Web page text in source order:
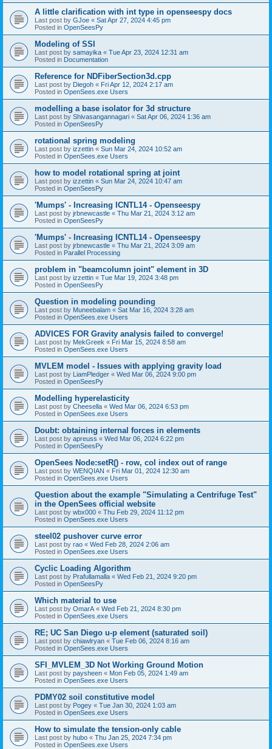
A little clarification with int type in openseespy docs
Last post by GJoe « Sat Apr 27, 2024 4:45 pm
Posted in OpenSeesPy
Modeling of SSI
Last post by samayika « Tue Apr 23, 2024 12:31 am
Posted in Documentation
Reference for NDFiberSection3d.cpp
Last post by Diegoh « Fri Apr 12, 2024 2:17 am
Posted in OpenSees.exe Users
modelling a base isolator for 3d structure
Last post by Shivasangannagari « Sat Apr 06, 2024 1:36 am
Posted in OpenSeesPy
rotational spring modeling
Last post by izzettin « Sun Mar 24, 2024 10:52 am
Posted in OpenSees.exe Users
how to model rotational spring at joint
Last post by izzettin « Sun Mar 24, 2024 10:47 am
Posted in OpenSeesPy
'Mumps' - Increasing ICNTL14 - Openseespy
Last post by jrbnewcastle « Thu Mar 21, 2024 3:12 am
Posted in OpenSeesPy
'Mumps' - Increasing ICNTL14 - Openseespy
Last post by jrbnewcastle « Thu Mar 21, 2024 3:09 am
Posted in Parallel Processing
problem in "beamcolumn joint" element in 3D
Last post by izzettin « Tue Mar 19, 2024 3:48 pm
Posted in OpenSeesPy
Question in modeling pounding
Last post by Muneebalam « Sat Mar 16, 2024 3:28 am
Posted in OpenSees.exe Users
ADVICES FOR Gravity analysis failed to converge!
Last post by MekGreek « Fri Mar 15, 2024 8:58 am
Posted in OpenSees.exe Users
MVLEM model - Issues with applying gravity load
Last post by LiamPledger « Wed Mar 06, 2024 9:00 pm
Posted in OpenSeesPy
Modelling hyperelasticity
Last post by Cheesella « Wed Mar 06, 2024 6:53 pm
Posted in OpenSees.exe Users
Doubt: obtaining internal forces in elements
Last post by apreuss « Wed Mar 06, 2024 6:22 pm
Posted in OpenSeesPy
OpenSees Node:setR() - row, col index out of range
Last post by WENQIAN « Fri Mar 01, 2024 12:30 am
Posted in OpenSees.exe Users
Question about the example "Simulating a Centrifuge Test"
in the OpenSees official website
Last post by wbx000 « Thu Feb 29, 2024 11:12 pm
Posted in OpenSees.exe Users
steel02 pushover curve error
Last post by rao « Wed Feb 28, 2024 2:06 am
Posted in OpenSees.exe Users
Cyclic Loading Algorithm
Last post by Prafullamalla « Wed Feb 21, 2024 9:20 pm
Posted in OpenSeesPy
Which material to use
Last post by OmarA « Wed Feb 21, 2024 8:30 pm
Posted in OpenSees.exe Users
RE; UC San Diego u-p element (saturated soil)
Last post by chiawlryan « Tue Feb 06, 2024 8:16 am
Posted in OpenSees.exe Users
SFI_MVLEM_3D Not Working Ground Motion
Last post by paysheen « Mon Feb 05, 2024 1:49 am
Posted in OpenSees.exe Users
PDMY02 soil constitutive model
Last post by Pogey « Tue Jan 30, 2024 1:03 am
Posted in OpenSees.exe Users
How to simulate the tension-only cable
Last post by hubo « Thu Jan 25, 2024 7:34 pm
Posted in OpenSees.exe Users